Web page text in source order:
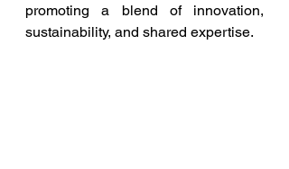
promoting a blend of innovation,
sustainability, and shared expertise.